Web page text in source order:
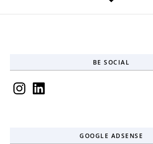
BE SOCIAL
InstagramLinkedIn
GOOGLE ADSENSE